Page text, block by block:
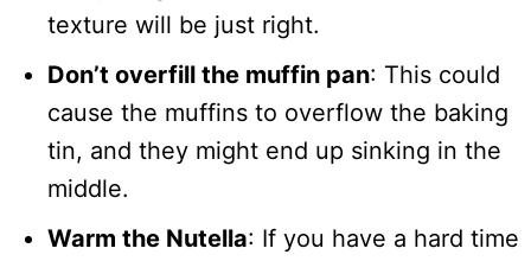
texture will be just right.
Don’t overfill the muffin pan: This could
cause the muffins to overflow the baking
tin, and they might end up sinking in the
middle.
Warm the Nutella: If you have a hard time